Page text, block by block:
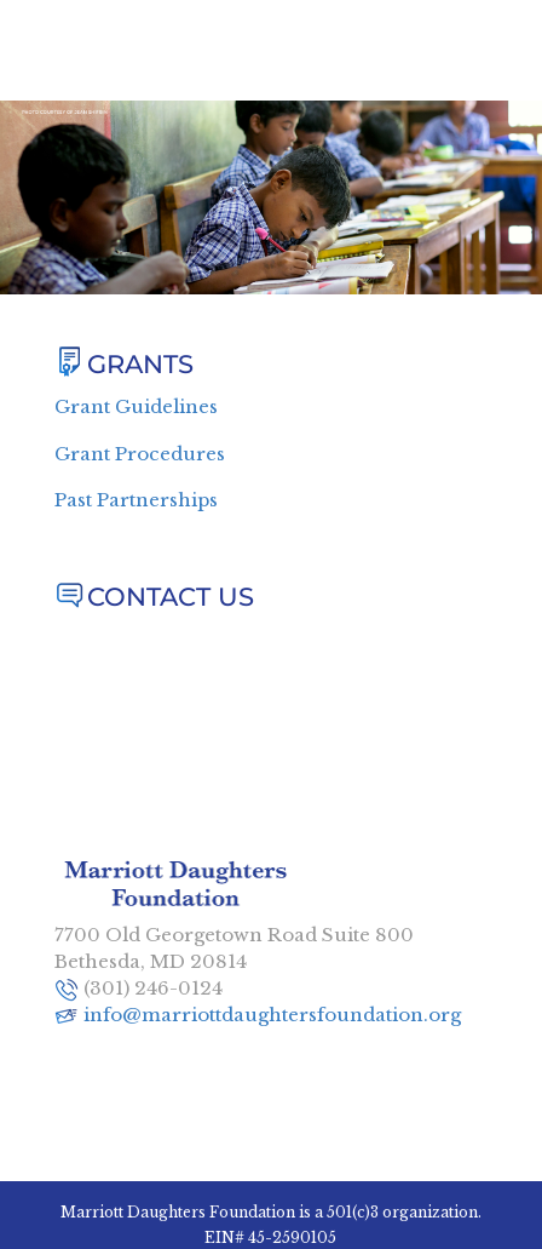
GRANTS
Grant Guidelines
Grant Procedures
Past Partnerships
CONTACT US
7700 Old Georgetown Road Suite 800
Bethesda, MD 20814
(301) 246-0124
info@marriottdaughtersfoundation.org
Marriott Daughters Foundation is a 501(c)3 organization.
EIN# 45-2590105